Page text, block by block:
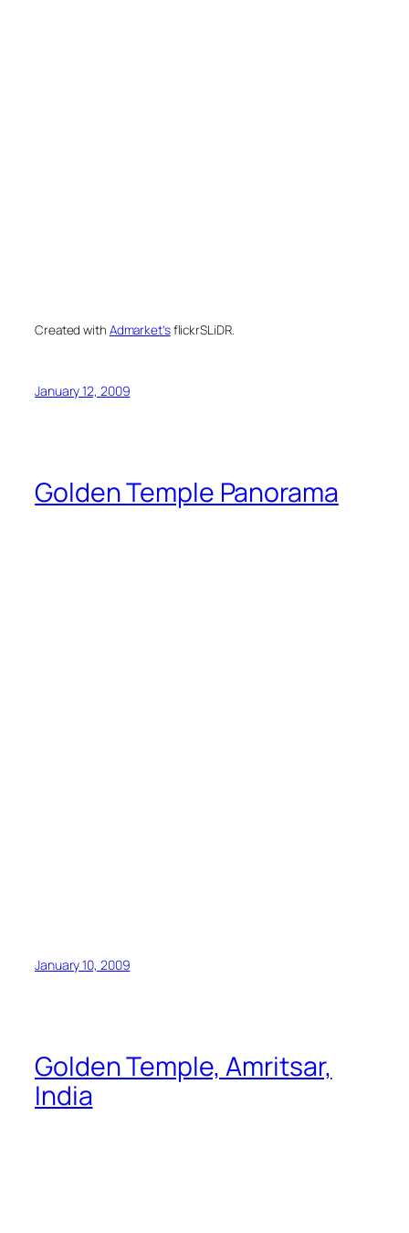
Created with Admarket’sflickrSLiDR.
January 12, 2009
Golden Temple Panorama
January 10, 2009
Golden Temple, Amritsar,
India